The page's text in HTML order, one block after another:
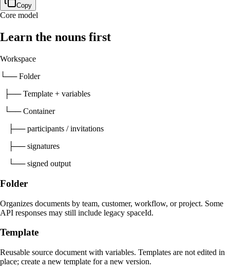
Copy
Core model
Learn the nouns first
Workspace
└── Folder
├── Template + variables
└── Container
├── participants / invitations
├── signatures
└── signed output
Folder
Organizes documents by team, customer, workflow, or project. Some
API responses may still include legacy spaceId.
Template
Reusable source document with variables. Templates are not edited in
place; create a new template for a new version.